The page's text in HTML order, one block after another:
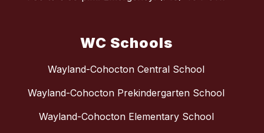
WC Schools
Wayland-Cohocton Central School
Wayland-Cohocton Prekindergarten School
Wayland-Cohocton Elementary School